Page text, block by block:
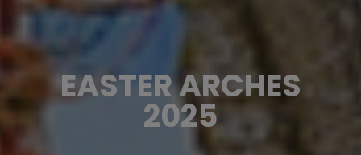
EASTER ARCHES
2025